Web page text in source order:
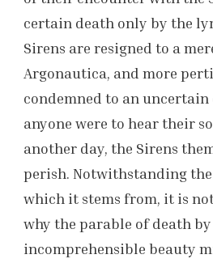
certain death only by the
Sirens are resigned to a
Argonautica, and more
condemned to an
anyone were to hear their
another day, the Sirens
perish. Notwithstanding
which it stems from, it is
why the parable of death
incomprehensible beauty